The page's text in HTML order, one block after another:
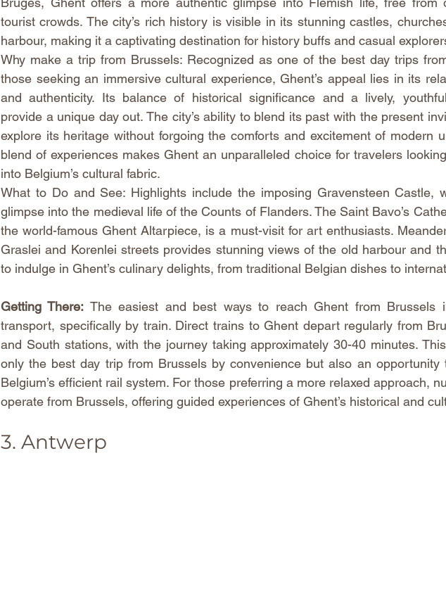
tourist crowds. The city’s rich history is visible in its stunning castles,
harbour, making it a captivating destination for history buffs and casual
Why make a trip from Brussels: Recognized as one of the best day trips
those seeking an immersive cultural experience, Ghent’s appeal lies in its
and authenticity. Its balance of historical significance and a lively,
provide a unique day out. The city’s ability to blend its past with the present
explore its heritage without forgoing the comforts and excitement of modern
blend of experiences makes Ghent an unparalleled choice for travelers
into Belgium’s cultural fabric.
What to Do and See: Highlights include the imposing Gravensteen Castle,
glimpse into the medieval life of the Counts of Flanders. The Saint Bavo’s
the world-famous Ghent Altarpiece, is a must-visit for art enthusiasts.
Graslei and Korenlei streets provides stunning views of the old harbour and
to indulge in Ghent’s culinary delights, from traditional Belgian dishes to
Getting There: The easiest and best ways to reach Ghent from Brussels
transport, specifically by train. Direct trains to Ghent depart regularly from
and South stations, with the journey taking approximately 30-40 minutes.
only the best day trip from Brussels by convenience but also an opportunity
Belgium’s efficient rail system. For those preferring a more relaxed approach,
operate from Brussels, offering guided experiences of Ghent’s historical and
3. Antwerp